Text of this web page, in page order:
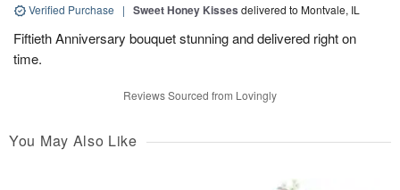
Verified Purchase | Sweet Honey Kisses delivered to Montvale, IL
Fiftieth Anniversary bouquet stunning and delivered right on
time.
Reviews Sourced from Lovingly
You May Also Like